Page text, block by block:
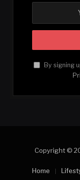
By signing
Copyright ©
Home